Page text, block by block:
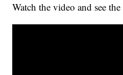
Watch the video and see